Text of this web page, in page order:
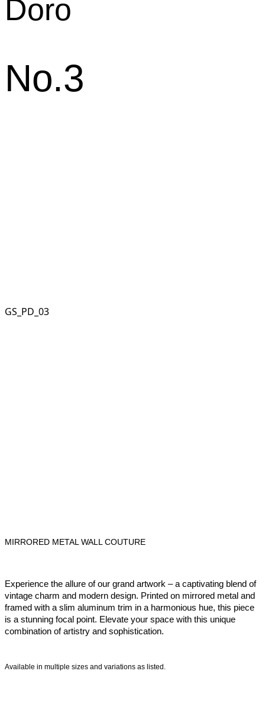
Doro
No.3
GS_PD_03
MIRRORED METAL WALL COUTURE
Experience the allure of our grand artwork – a captivating blend of
vintage charm and modern design. Printed on mirrored metal and
framed with a slim aluminum trim in a harmonious hue, this piece
is a stunning focal point. Elevate your space with this unique
combination of artistry and sophistication.
Available in multiple sizes and variations as listed.